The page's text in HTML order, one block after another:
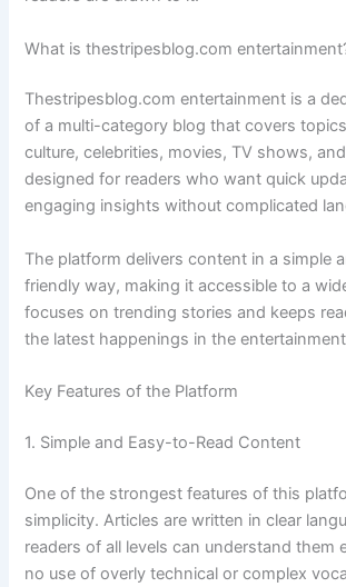
What is thestripesblog.com
Thestripesblog.com entertainment is a
of a multi-category blog that covers
culture, celebrities, movies, TV shows,
designed for readers who want quick
engaging insights without complicated
The platform delivers content in a simple
friendly way, making it accessible to a
focuses on trending stories and keeps
the latest happenings in the
Key Features of the Platform
1. Simple and Easy-to-Read Content
One of the strongest features of this
simplicity. Articles are written in clear
readers of all levels can understand them
no use of overly technical or complex